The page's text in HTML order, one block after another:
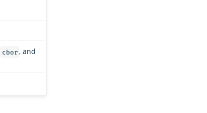
cbor , and